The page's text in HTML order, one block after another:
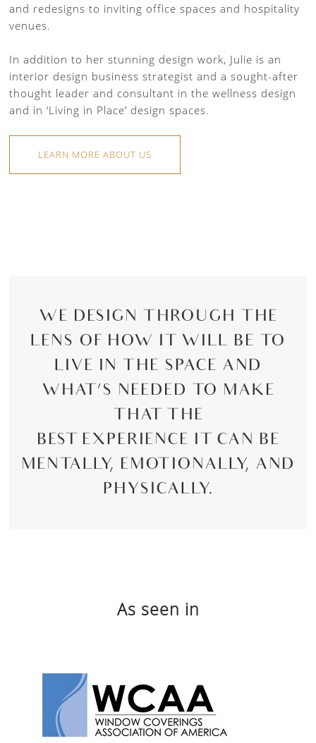
and redesigns to inviting office spaces and hospitality
venues.
In addition to her stunning design work, Julie is an
interior design business strategist and a sought-after
thought leader and consultant in the wellness design
and in ‘Living in Place’ design spaces.
LEARN MORE ABOUT US
WE DESIGN THROUGH THE
LENS OF HOW IT WILL BE TO
LIVE IN THE SPACE AND
WHAT’S NEEDED TO MAKE
THAT THE
BEST EXPERIENCE IT CAN BE
MENTALLY, EMOTIONALLY, AND
PHYSICALLY.
As seen in